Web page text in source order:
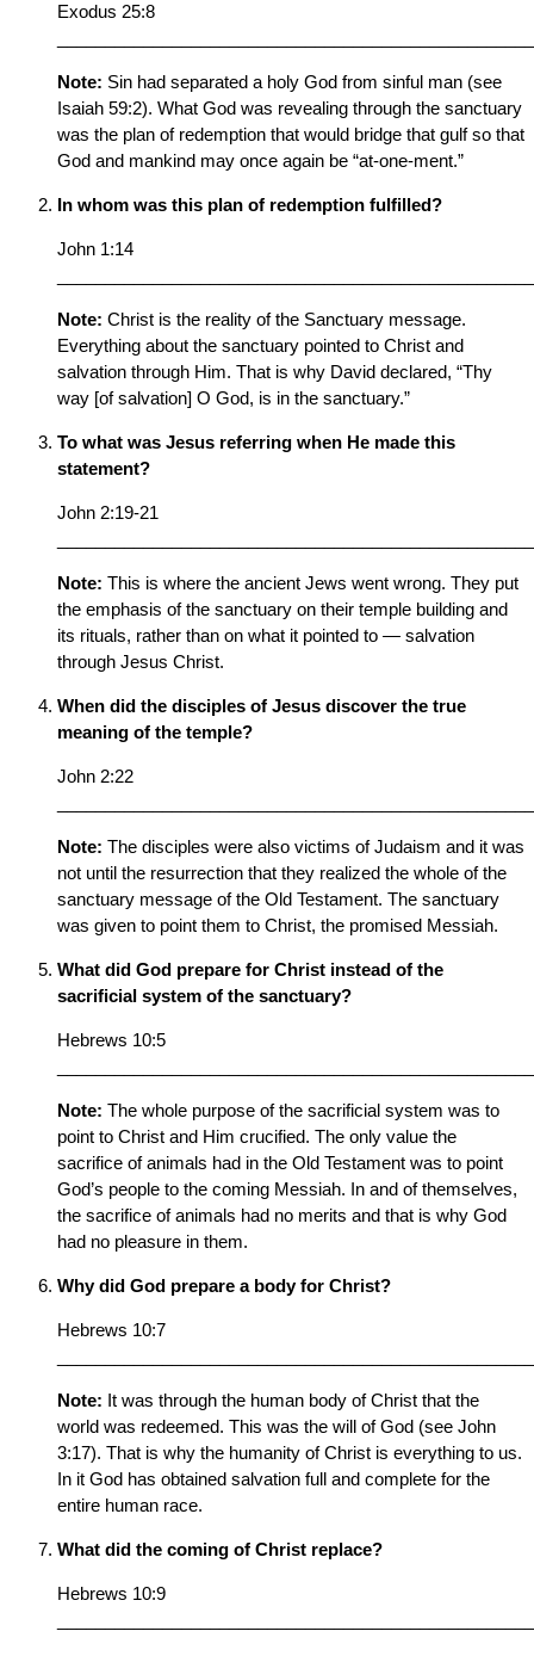
Exodus 25:8
Note: Sin had separated a holy God from sinful man (see
Isaiah 59:2). What God was revealing through the sanctuary
was the plan of redemption that would bridge that gulf so that
God and mankind may once again be “at-one-ment.”
In whom was this plan of redemption fulfilled?
John 1:14
Note: Christ is the reality of the Sanctuary message.
Everything about the sanctuary pointed to Christ and
salvation through Him. That is why David declared, “Thy
way [of salvation] O God, is in the sanctuary.”
To what was Jesus referring when He made this
statement?
John 2:19-21
Note: This is where the ancient Jews went wrong. They put
the emphasis of the sanctuary on their temple building and
its rituals, rather than on what it pointed to — salvation
through Jesus Christ.
When did the disciples of Jesus discover the true
meaning of the temple?
John 2:22
Note: The disciples were also victims of Judaism and it was
not until the resurrection that they realized the whole of the
sanctuary message of the Old Testament. The sanctuary
was given to point them to Christ, the promised Messiah.
What did God prepare for Christ instead of the
sacrificial system of the sanctuary?
Hebrews 10:5
Note: The whole purpose of the sacrificial system was to
point to Christ and Him crucified. The only value the
sacrifice of animals had in the Old Testament was to point
God’s people to the coming Messiah. In and of themselves,
the sacrifice of animals had no merits and that is why God
had no pleasure in them.
Why did God prepare a body for Christ?
Hebrews 10:7
Note: It was through the human body of Christ that the
world was redeemed. This was the will of God (see John
3:17). That is why the humanity of Christ is everything to us.
In it God has obtained salvation full and complete for the
entire human race.
What did the coming of Christ replace?
Hebrews 10:9